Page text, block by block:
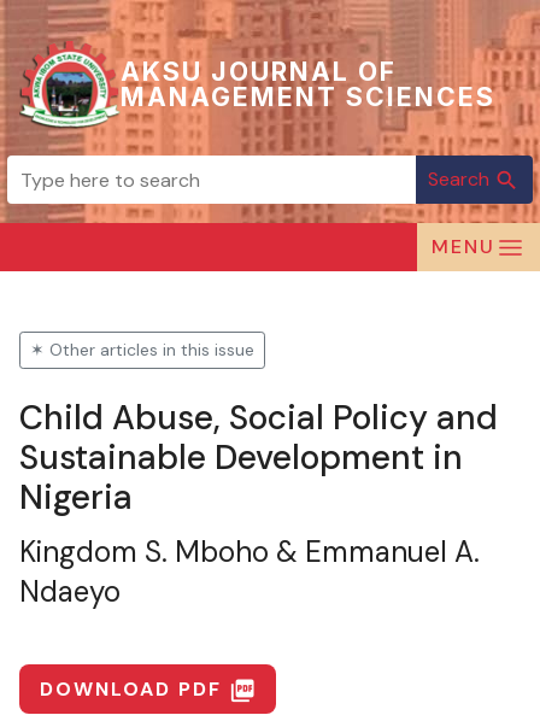
AKSU JOURNAL OF
MANAGEMENT SCIENCES
Search search
MENU
✶ Other articles in this issue
Child Abuse, Social Policy and
Sustainable Development in
Nigeria
Kingdom S. Mboho & Emmanuel A.
Ndaeyo
DOWNLOAD PDF picture_as_pdf